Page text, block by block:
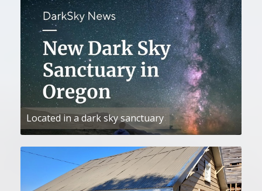
Located in a dark sky sanctuary